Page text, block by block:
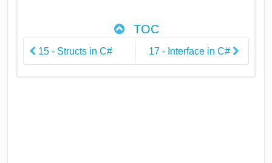
TOC
15 - Structs in C# 17 - Interface in C#